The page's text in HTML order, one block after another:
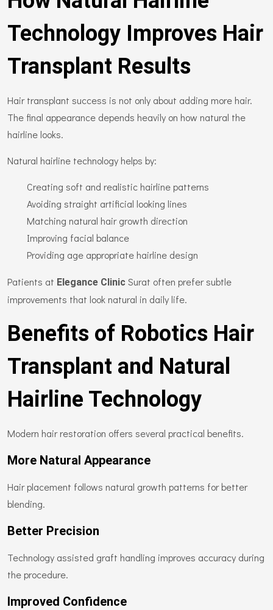
Technology Improves Hair
Transplant Results
Hair transplant success is not only about adding more hair.
The final appearance depends heavily on how natural the
hairline looks.
Natural hairline technology helps by:
Creating soft and realistic hairline patterns
Avoiding straight artificial looking lines
Matching natural hair growth direction
Improving facial balance
Providing age appropriate hairline design
Patients at Elegance Clinic Surat often prefer subtle
improvements that look natural in daily life.
Benefits of Robotics Hair
Transplant and Natural
Hairline Technology
Modern hair restoration offers several practical benefits.
More Natural Appearance
Hair placement follows natural growth patterns for better
blending.
Better Precision
Technology assisted graft handling improves accuracy during
the procedure.
Improved Confidence